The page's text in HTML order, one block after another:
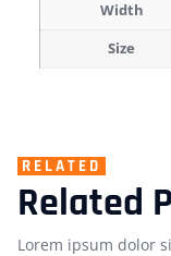
Width
Size
RELATED
Related
Lorem ipsum dolor